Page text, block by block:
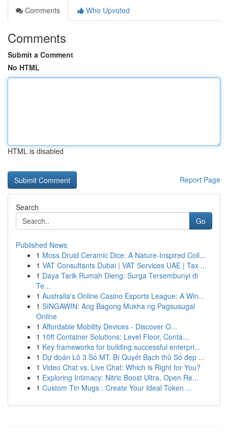
Comments
Who Upvoted
Comments
Submit a Comment
No HTML
HTML is disabled
Report Page
Search
Go
Published News
1 Moss Druid Ceramic Dice: A Nature-Inspired Coll...
1 VAT Consultants Dubai | VAT Services UAE | Tax ...
1 Daya Tarik Rumah Dieng: Surga Tersembunyi di
Te...
1 Australia's Online Casino Esports League: A Win...
1 SINGAWIN: Ang Bagong Mukha ng Pagsusugal
Online
1 Affordable Mobility Devices - Discover O...
1 10ft Container Solutions: Level Floor, Conta...
1 Key frameworks for building successful enterpri...
1 Dự đoán Lô 3 Số MT: Bí Quyết Bạch thủ Số đẹp ...
1 Video Chat vs. Live Chat: Which is Right for You?
1 Exploring Intimacy: Nitric Boost Ultra, Open Re...
1 Custom Tin Mugs : Create Your Ideal Token ...